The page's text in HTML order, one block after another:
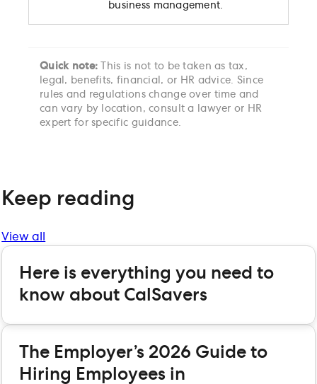
business management.
Quick note:
This is not to be taken as tax,
legal, benefits, financial, or HR advice. Since
rules and regulations change over time and
can vary by location, consult a lawyer or HR
expert for specific guidance.
Keep reading
View all
Here is everything you need to
know about CalSavers
The Employer’s 2026 Guide to
Hiring Employees in